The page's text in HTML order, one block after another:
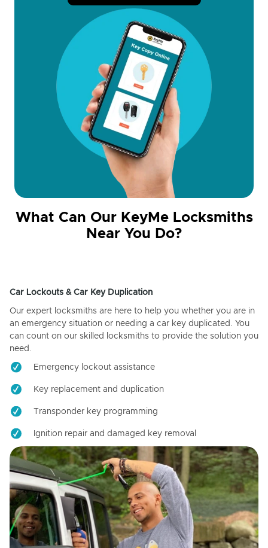
What Can Our KeyMe Locksmiths
Near You Do?
Car Lockouts & Car Key Duplication
Our expert locksmiths are here to help you whether you are in
an emergency situation or needing a car key duplicated. You
can count on our skilled locksmiths to provide the solution you
need.
Emergency lockout assistance
Key replacement and duplication
Transponder key programming
Ignition repair and damaged key removal